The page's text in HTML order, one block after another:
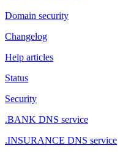
Domain security
Changelog
Help articles
Status
Security
.BANK DNS service
.INSURANCE DNS service